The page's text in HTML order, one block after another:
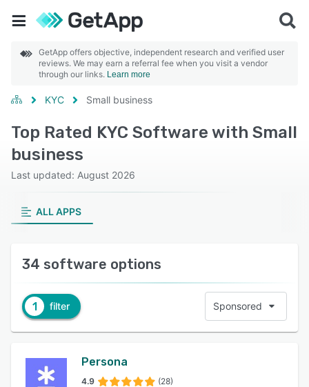
GetApp offers objective, independent research and verified user
reviews. We may earn a referral fee when you visit a vendor
through our links. Learn more
KYC Small business
Top Rated KYC Software with Small
business
Last updated: August 2026
ALL APPS
34 software options
1 filter Sponsored
Persona
4.9 (28)